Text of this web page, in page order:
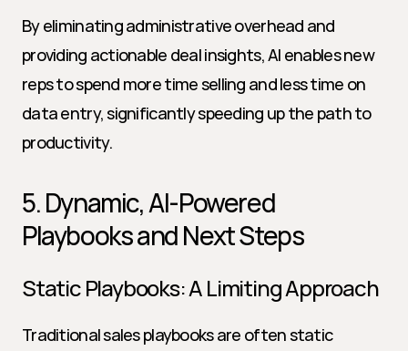
By eliminating administrative overhead and
providing actionable deal insights, AI enables new
reps to spend more time selling and less time on
data entry, significantly speeding up the path to
productivity.
5. Dynamic, AI-Powered
Playbooks and Next Steps
Static Playbooks: A Limiting Approach
Traditional sales playbooks are often static